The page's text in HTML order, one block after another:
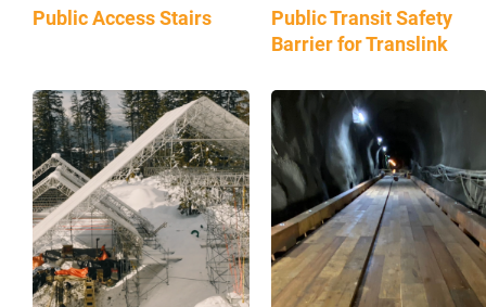
Public Access Stairs
Public Transit Safety
Barrier for Translink